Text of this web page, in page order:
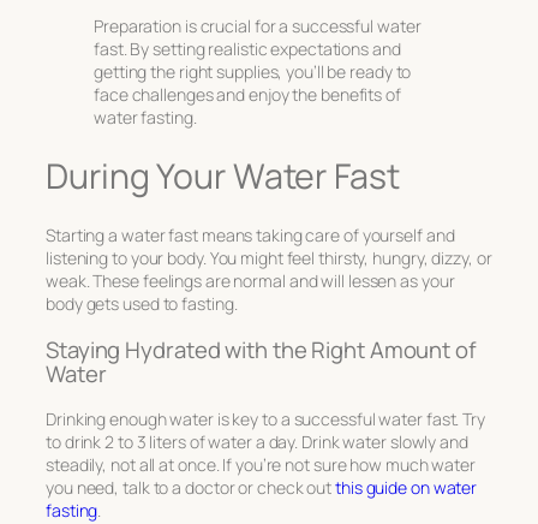
Preparation is crucial for a successful water
fast. By setting realistic expectations and
getting the right supplies, you’ll be ready to
face challenges and enjoy the benefits of
water fasting.
During Your Water Fast
Starting a water fast means taking care of yourself and
listening to your body. You might feel thirsty, hungry, dizzy, or
weak. These feelings are normal and will lessen as your
body gets used to fasting.
Staying Hydrated with the Right Amount of
Water
Drinking enough water is key to a successful water fast. Try
to drink 2 to 3 liters of water a day. Drink water slowly and
steadily, not all at once. If you’re not sure how much water
you need, talk to a doctor or check outthis guide on water
fasting.